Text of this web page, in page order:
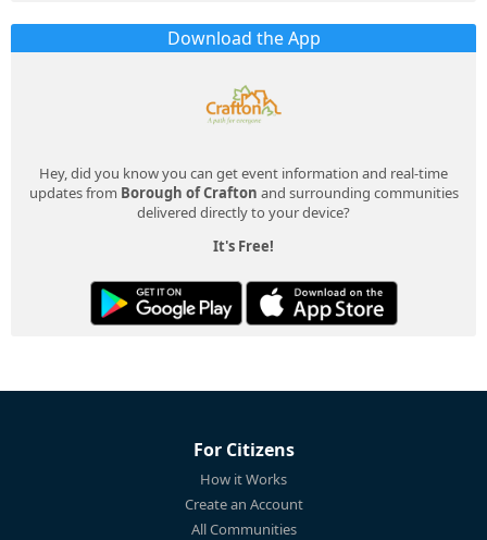
Download the App
Hey, did you know you can get event information and real-time
updates from Borough of Crafton and surrounding communities
delivered directly to your device?
It's Free!
For Citizens
How it Works
Create an Account
All Communities